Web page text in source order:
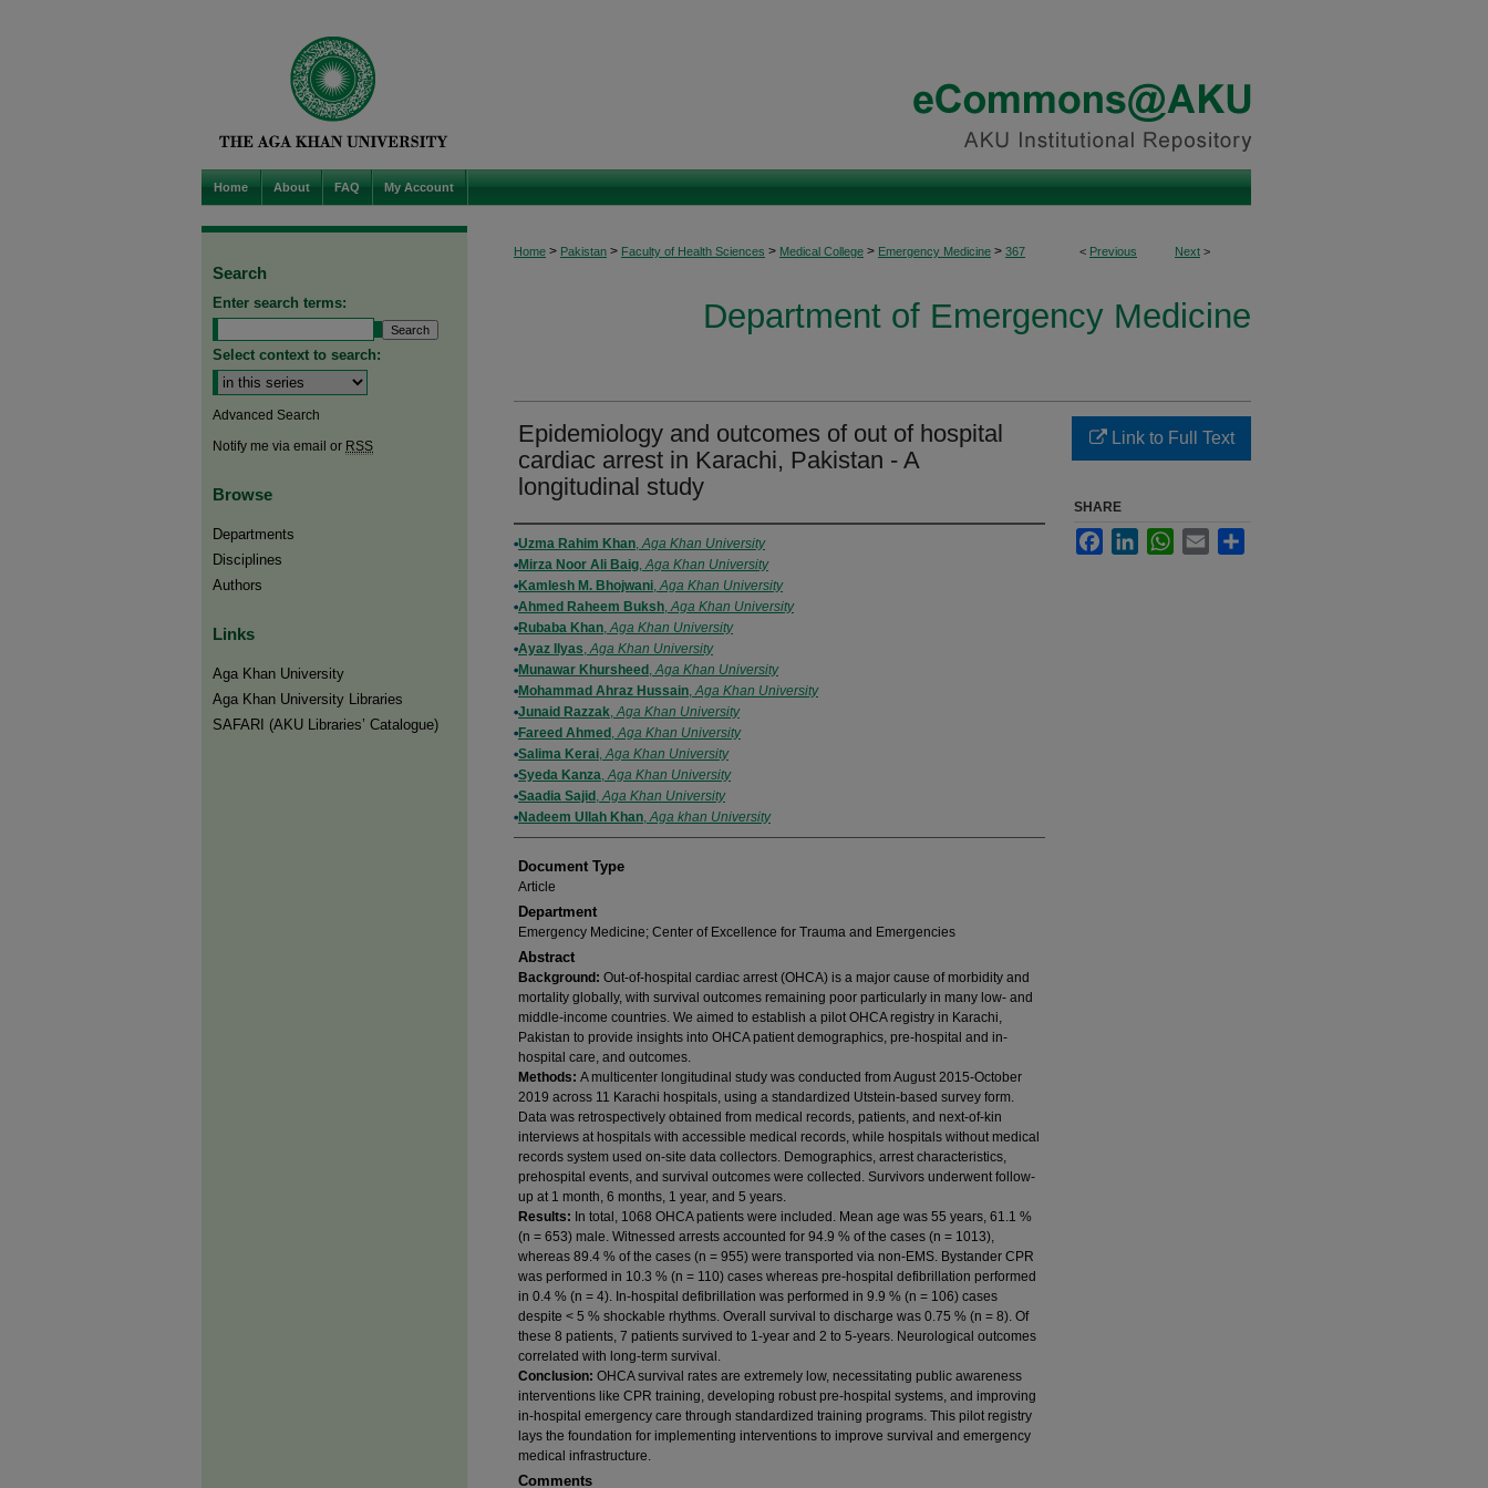
Home About FAQ My Account
< Previous Next >
Home > Pakistan > Faculty of Health Sciences > Medical College > Emergency Medicine > 367
Department of Emergency Medicine
Epidemiology and outcomes of out of hospital
cardiac arrest in Karachi, Pakistan - A
longitudinal study
Authors
Uzma Rahim Khan,Aga Khan University
Mirza Noor Ali Baig,Aga Khan University
Kamlesh M. Bhojwani,Aga Khan University
Ahmed Raheem Buksh,Aga Khan University
Rubaba Khan,Aga Khan University
Ayaz Ilyas,Aga Khan University
Munawar Khursheed ,Aga Khan University
Mohammad Ahraz Hussain,Aga Khan University
Junaid Razzak,Aga Khan University
Fareed Ahmed ,Aga Khan University
Salima Kerai,Aga Khan University
Syeda Kanza,Aga Khan University
Saadia Sajid ,Aga Khan University
Nadeem Ullah Khan,Aga khan University
Document Type
Article
Department
Emergency Medicine; Center of Excellence for Trauma and Emergencies
Abstract
Background: Out-of-hospital cardiac arrest (OHCA) is a major cause of morbidity and
mortality globally, with survival outcomes remaining poor particularly in many low- and
middle-income countries. We aimed to establish a pilot OHCA registry in Karachi,
Pakistan to provide insights into OHCA patient demographics, pre-hospital and in-
hospital care, and outcomes.
Methods: A multicenter longitudinal study was conducted from August 2015-October
2019 across 11 Karachi hospitals, using a standardized Utstein-based survey form.
Data was retrospectively obtained from medical records, patients, and next-of-kin
interviews at hospitals with accessible medical records, while hospitals without medical
records system used on-site data collectors. Demographics, arrest characteristics,
prehospital events, and survival outcomes were collected. Survivors underwent follow-
up at 1 month, 6 months, 1 year, and 5 years.
Results: In total, 1068 OHCA patients were included. Mean age was 55 years, 61.1 %
(n = 653) male. Witnessed arrests accounted for 94.9 % of the cases (n = 1013),
whereas 89.4 % of the cases (n = 955) were transported via non-EMS. Bystander CPR
was performed in 10.3 % (n = 110) cases whereas pre-hospital defibrillation performed
in 0.4 % (n = 4). In-hospital defibrillation was performed in 9.9 % (n = 106) cases
despite < 5 % shockable rhythms. Overall survival to discharge was 0.75 % (n = 8). Of
these 8 patients, 7 patients survived to 1-year and 2 to 5-years. Neurological outcomes
correlated with long-term survival.
Conclusion: OHCA survival rates are extremely low, necessitating public awareness
interventions like CPR training, developing robust pre-hospital systems, and improving
in-hospital emergency care through standardized training programs. This pilot registry
lays the foundation for implementing interventions to improve survival and emergency
medical infrastructure.
Comments
Link to Full Text
SHARE
FacebookLinkedInWhatsApp
Email
Search
Enter search terms:
Select context to search:
Advanced Search
Notify me via email or RSS
Browse
Departments
Disciplines
Authors
Links
Aga Khan University
Aga Khan University Libraries
SAFARI (AKU Libraries’ Catalogue)